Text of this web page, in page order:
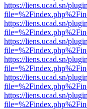
https://liens.ucad.sn/
https://liens.ucad.sn/
https://liens.ucad.sn/
https://liens.ucad.sn/
https://liens.ucad.sn/
https://liens.ucad.sn/